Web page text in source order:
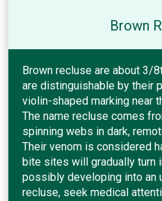
Brown
Brown recluse are about 3/
are distinguishable by their
violin-shaped marking near
The name recluse comes
spinning webs in dark,
Their venom is considered
bite sites will gradually turn
possibly developing into an
recluse, seek medical